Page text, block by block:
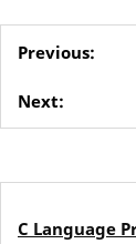
Previous:
Next:
C Language